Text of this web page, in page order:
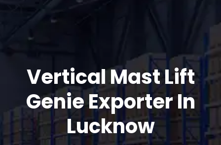
Vertical Mast Lift
Genie Exporter In
Lucknow